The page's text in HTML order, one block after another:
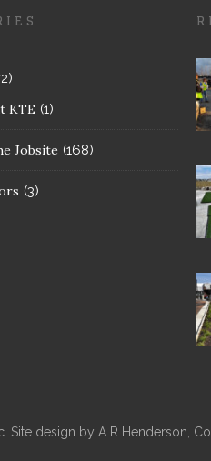
KTE (1)
Jobsite (168)
(3)
Site design by A R Henderson,